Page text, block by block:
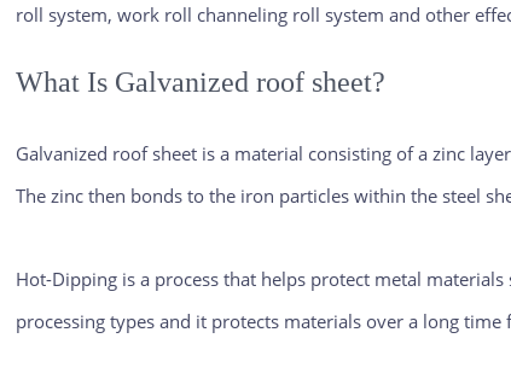
roll system, work roll channeling roll system and other
What Is Galvanized roof sheet?
Galvanized roof sheet is a material consisting of a zinc
The zinc then bonds to the iron particles within the steel
Hot-Dipping is a process that helps protect metal
processing types and it protects materials over a long